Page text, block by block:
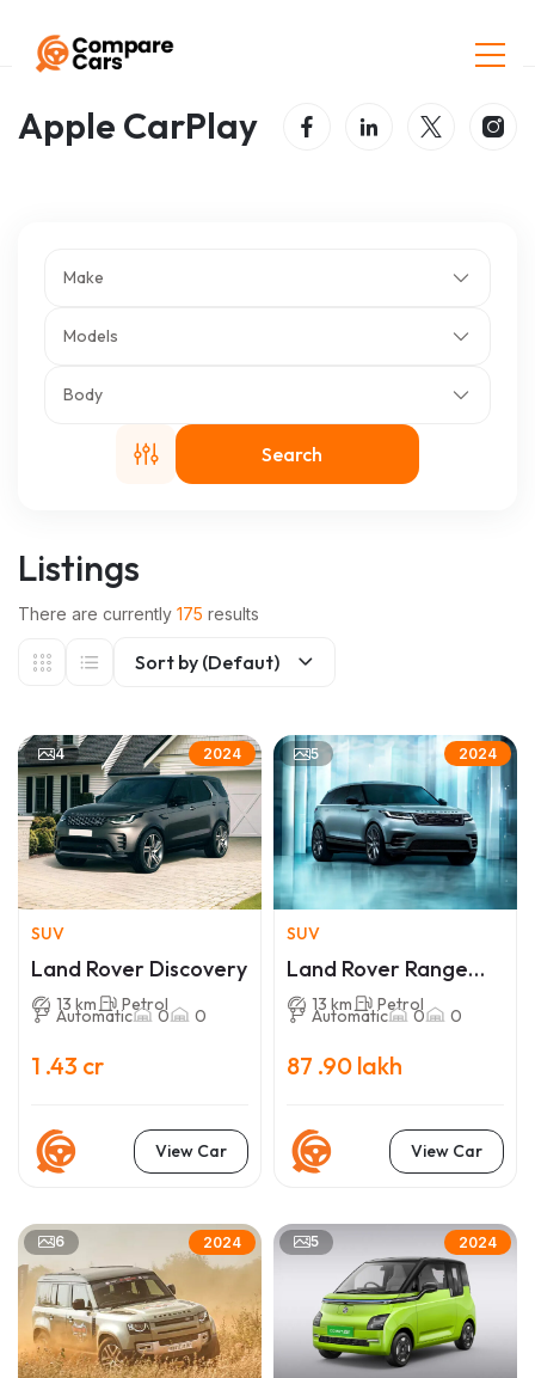
Home
Apple CarPlay
Make
Models
Body
Search
Listings
There are currently 175 results
Sort by (Defaut)
4 2024
SUV
Land Rover Discovery
13 km Petrol
Automatic 0 0
1 .43 cr
View Car
5 2024
SUV
Land Rover Range
Rover Velar
13 km Petrol
Automatic 0 0
87 .90 lakh
View Car
6 2024 5 2024